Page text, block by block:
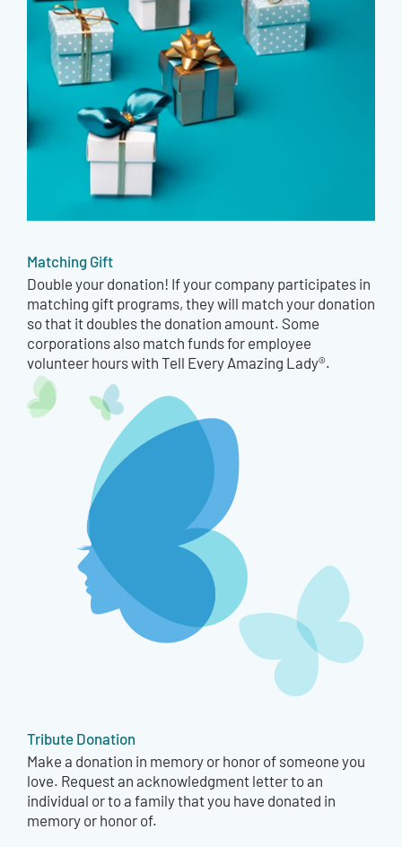
Matching Gift
Double your donation! If your company participates in
matching gift programs, they will match your donation
so that it doubles the donation amount. Some
corporations also match funds for employee
volunteer hours with Tell Every Amazing Lady®.
Tribute Donation
Make a donation in memory or honor of someone you
love. Request an acknowledgment letter to an
individual or to a family that you have donated in
memory or honor of.